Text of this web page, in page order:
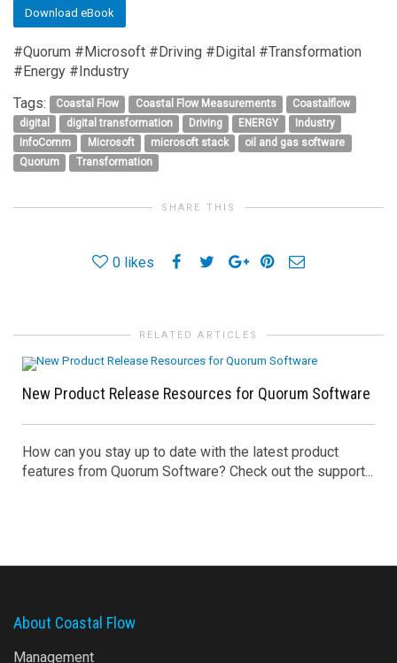
Download eBook
#Quorum #Microsoft #Driving #Digital #Transformation
#Energy #Industry
Tags:
Coastal Flow Coastal Flow Measurements
Coastalflow
digital
digital transformation Driving ENERGY
Industry
InfoComm
Microsoft microsoft stack
oil and gas software
Quorum
Transformation
SHARE THIS
0 likes
RELATED ARTICLES
New Product Release Resources for Quorum Software
How can you stay up to date with the latest product
features from Quorum Software? Check out the support...
About Coastal Flow
Management